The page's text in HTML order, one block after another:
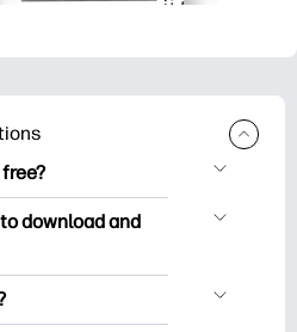
free
and print. Explore
for special
and
download and
without